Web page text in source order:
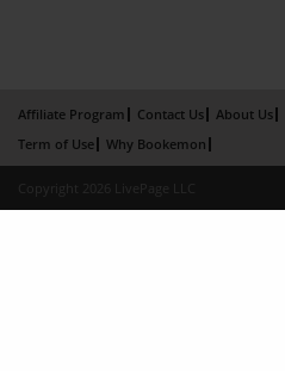
Affiliate Program Contact Us About Us
Term of Use
Why Bookemon
Copyright 2026 LivePage LLC